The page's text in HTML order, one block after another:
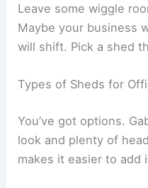
Leave some wiggle
Maybe your business
will shift. Pick a shed
Types of Sheds for
You’ve got options.
look and plenty of
makes it easier to add